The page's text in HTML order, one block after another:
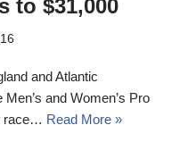
to $31,000
and Atlantic
and Women’s Pro
race… Read More »